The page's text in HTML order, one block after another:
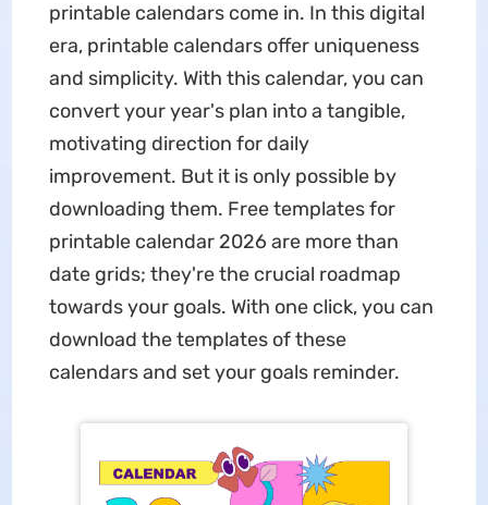
printable calendars come in. In this digital
era, printable calendars offer uniqueness
and simplicity. With this calendar, you can
convert your year's plan into a tangible,
motivating direction for daily
improvement. But it is only possible by
downloading them. Free templates for
printable calendar 2026 are more than
date grids; they're the crucial roadmap
towards your goals. With one click, you can
download the templates of these
calendars and set your goals reminder.